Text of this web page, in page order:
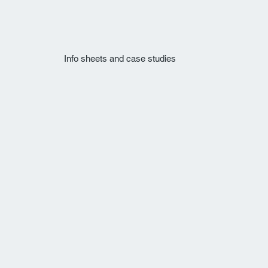
Info sheets and case studies